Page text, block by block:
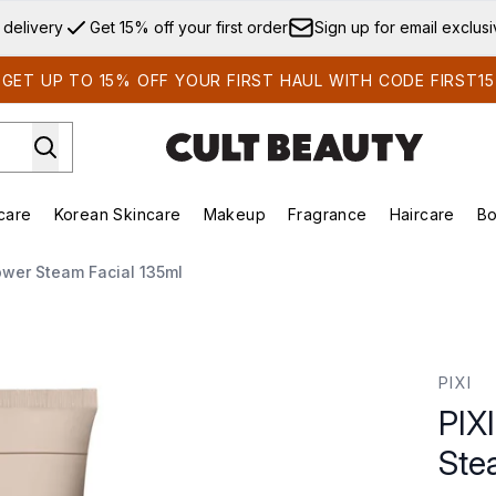
Skip to main content
delivery Get 15% off your first order Sign up for email
GET UP TO 15% OFF YOUR FIRST HAUL WITH CODE FIRST15
Enter submenu (Summer Shop)Enter submenu (Skincare)
Korean Skincare
Enter submenu (Korean Skincare)
Makeup
Enter submenu (Makeup)
Fragrance Haircare
Steam Facial 135ml
PIXI